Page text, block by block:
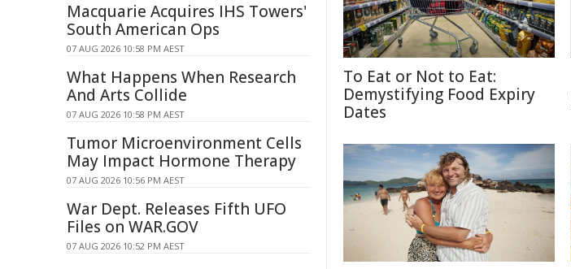
To Eat or Not to Eat:
Demystifying Food Expiry
Dates
Macquarie Acquires IHS Towers'
South American Ops
07 AUG 2026 10:58 PM AEST
What Happens When Research
And Arts Collide
07 AUG 2026 10:58 PM AEST
Tumor Microenvironment Cells
May Impact Hormone Therapy
07 AUG 2026 10:56 PM AEST
War Dept. Releases Fifth UFO
Files on WAR.GOV
07 AUG 2026 10:52 PM AEST